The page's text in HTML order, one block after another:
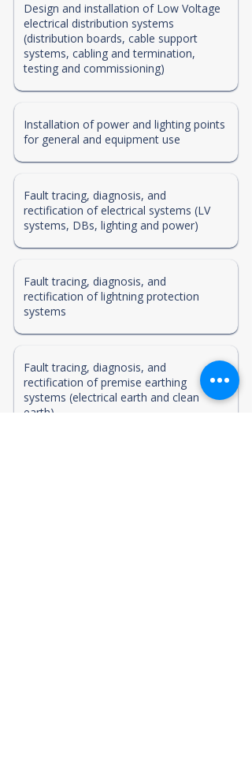
Design and installation of Low Voltage
electrical distribution systems
(distribution boards, cable support
systems, cabling and termination,
testing and commissioning)
Installation of power and lighting points
for general and equipment use
Fault tracing, diagnosis, and
rectification of electrical systems (LV
systems, DBs, lighting and power)
Fault tracing, diagnosis, and
rectification of lightning protection
systems
Fault tracing, diagnosis, and
rectification of premise earthing
systems (electrical earth and clean
earth)